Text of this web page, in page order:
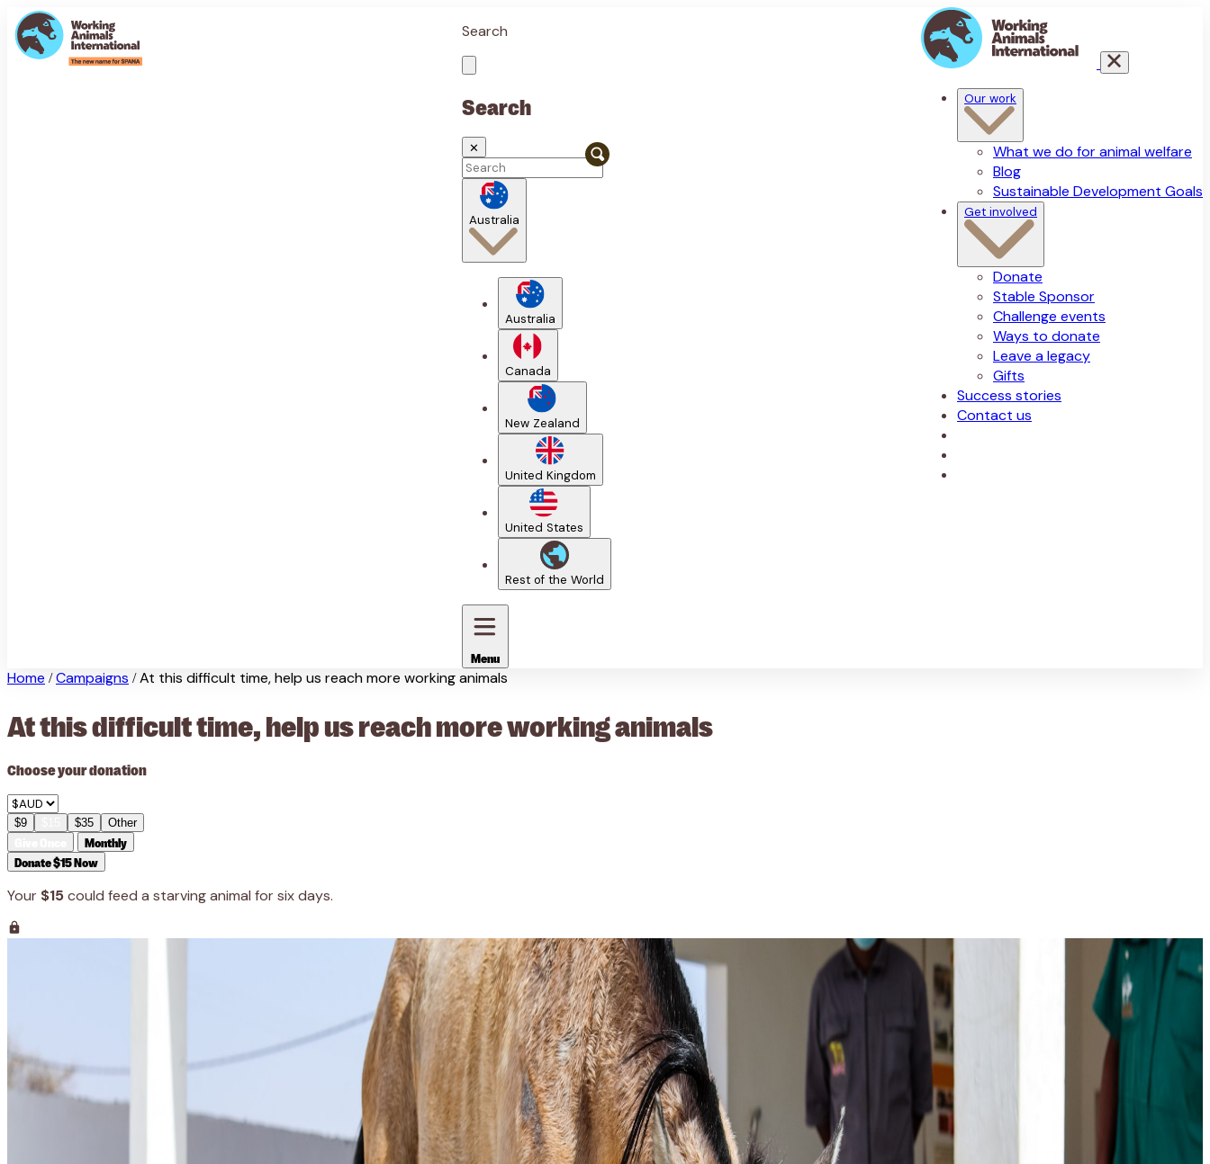
Search
Search
✕
Australia
Australia
Canada
New Zealand
United Kingdom
United States
Rest of the World
Menu
Our work
What we do for animal welfare
Blog
Sustainable Development Goals
Get involved
Donate
Stable Sponsor
Challenge events
Ways to donate
Leave a legacy
Gifts
Success stories
Contact us
Home / Campaigns / At this difficult time, help us reach more working animals
At this difficult time, help us reach more working animals
Choose your donation
$9 $35 Other
Monthly
Donate $15 Now
Your $15could feed a starving animal for six days.